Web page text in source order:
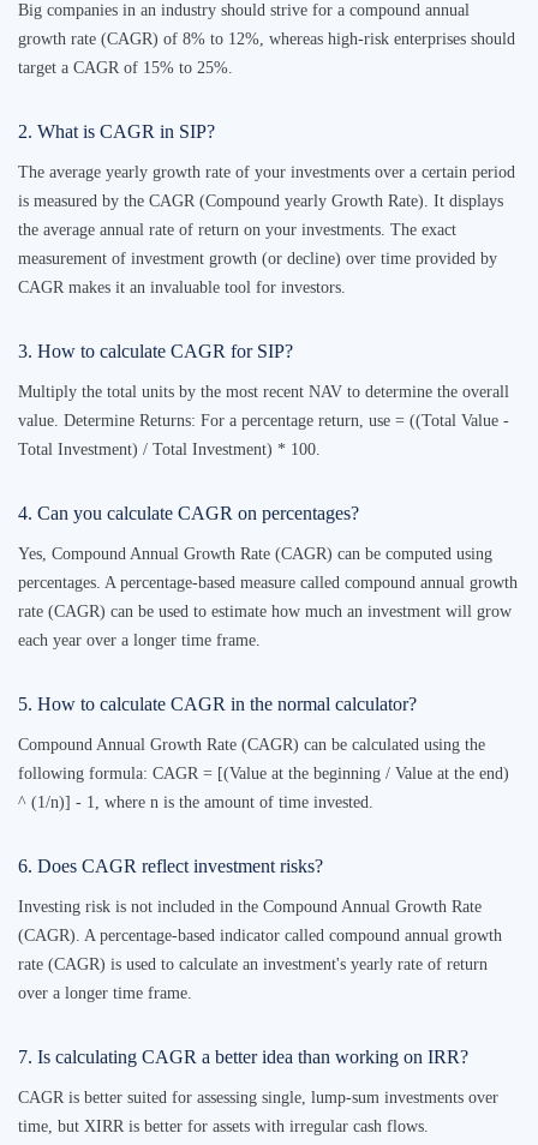
Big companies in an industry should strive for a compound annual
growth rate (CAGR) of 8% to 12%, whereas high-risk enterprises should
target a CAGR of 15% to 25%.
2. What is CAGR in SIP?
The average yearly growth rate of your investments over a certain period
is measured by the CAGR (Compound yearly Growth Rate). It displays
the average annual rate of return on your investments. The exact
measurement of investment growth (or decline) over time provided by
CAGR makes it an invaluable tool for investors.
3. How to calculate CAGR for SIP?
Multiply the total units by the most recent NAV to determine the overall
value. Determine Returns: For a percentage return, use = ((Total Value -
Total Investment) / Total Investment) * 100.
4. Can you calculate CAGR on percentages?
Yes, Compound Annual Growth Rate (CAGR) can be computed using
percentages. A percentage-based measure called compound annual growth
rate (CAGR) can be used to estimate how much an investment will grow
each year over a longer time frame.
5. How to calculate CAGR in the normal calculator?
Compound Annual Growth Rate (CAGR) can be calculated using the
following formula: CAGR = [(Value at the beginning / Value at the end)
^ (1/n)] - 1, where n is the amount of time invested.
6. Does CAGR reflect investment risks?
Investing risk is not included in the Compound Annual Growth Rate
(CAGR). A percentage-based indicator called compound annual growth
rate (CAGR) is used to calculate an investment's yearly rate of return
over a longer time frame.
7. Is calculating CAGR a better idea than working on IRR?
CAGR is better suited for assessing single, lump-sum investments over
time, but XIRR is better for assets with irregular cash flows.